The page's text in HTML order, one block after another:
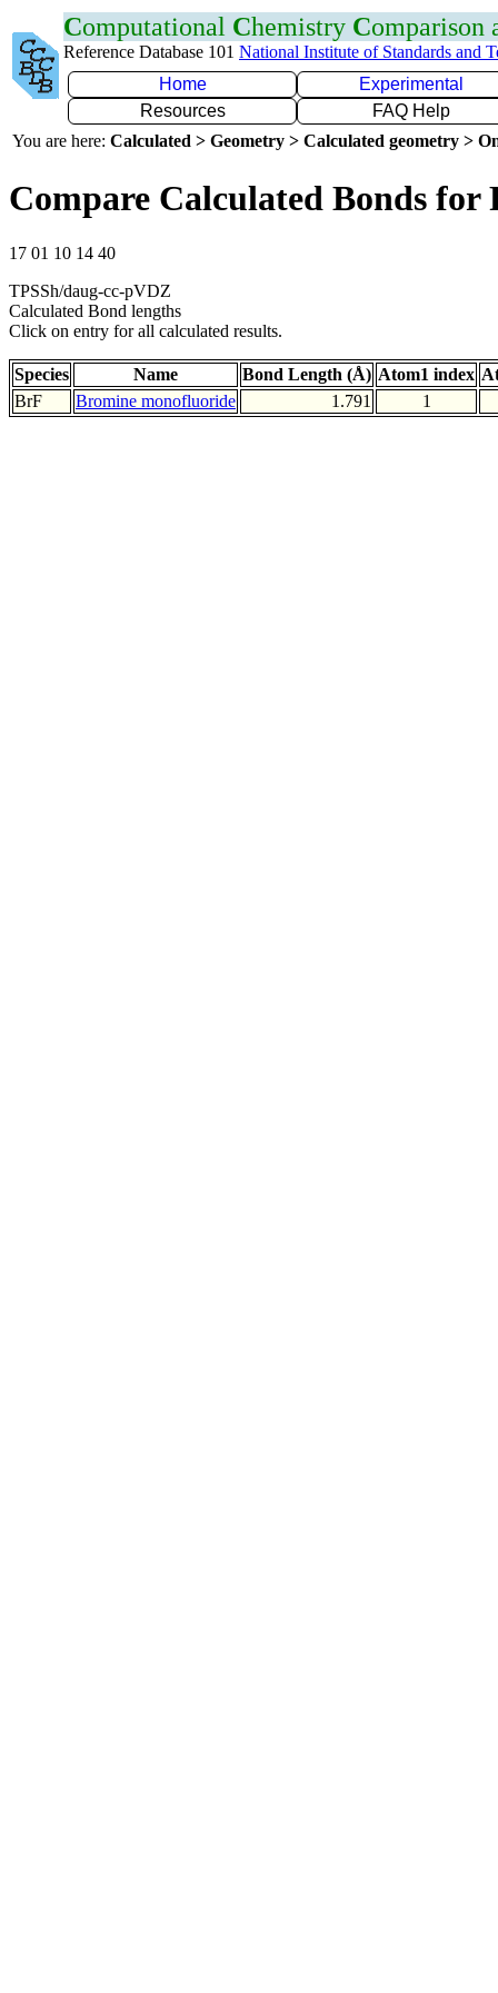
Computational Chemistry Comparison
Reference Database 101 National Institute of Standards and
Home
Experimental
Resources
FAQ Help
You are here: Calculated > Geometry > Calculated geometry >
Compare Calculated Bonds for
17 01 10 14 40
TPSSh/daug-cc-pVDZ
Calculated Bond lengths
Click on entry for all calculated results.
Species Name Bond Length (Å) Atom1 index
BrF
Bromine monofluoride 1.791 1